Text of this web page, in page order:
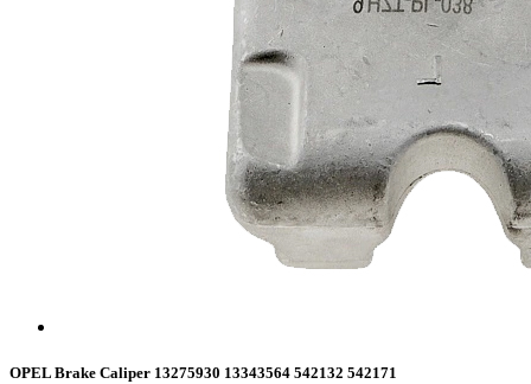
OPEL Brake Caliper 13275930 13343564 542132 542171